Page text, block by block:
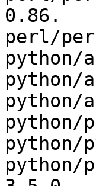
0.86.
perl/
python/
python/
python/
python/
python/
python/